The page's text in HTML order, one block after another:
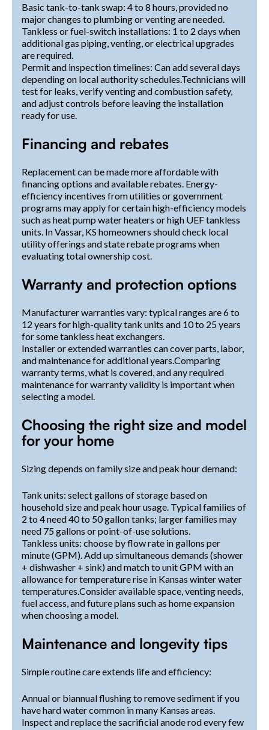
Basic tank-to-tank swap: 4 to 8 hours, provided no
major changes to plumbing or venting are needed.
Tankless or fuel-switch installations: 1 to 2 days when
additional gas piping, venting, or electrical upgrades
are required.
Permit and inspection timelines: Can add several days
depending on local authority schedules.Technicians will
test for leaks, verify venting and combustion safety,
and adjust controls before leaving the installation
ready for use.
Financing and rebates
Replacement can be made more affordable with
financing options and available rebates. Energy-
efficiency incentives from utilities or government
programs may apply for certain high-efficiency models
such as heat pump water heaters or high UEF tankless
units. In Vassar, KS homeowners should check local
utility offerings and state rebate programs when
evaluating total ownership cost.
Warranty and protection options
Manufacturer warranties vary: typical ranges are 6 to
12 years for high-quality tank units and 10 to 25 years
for some tankless heat exchangers.
Installer or extended warranties can cover parts, labor,
and maintenance for additional years.Comparing
warranty terms, what is covered, and any required
maintenance for warranty validity is important when
selecting a model.
Choosing the right size and model
for your home
Sizing depends on family size and peak hour demand:
Tank units: select gallons of storage based on
household size and peak hour usage. Typical families of
2 to 4 need 40 to 50 gallon tanks; larger families may
need 75 gallons or point-of-use solutions.
Tankless units: choose by flow rate in gallons per
minute (GPM). Add up simultaneous demands (shower
+ dishwasher + sink) and match to unit GPM with an
allowance for temperature rise in Kansas winter water
temperatures.Consider available space, venting needs,
fuel access, and future plans such as home expansion
when choosing a model.
Maintenance and longevity tips
Simple routine care extends life and efficiency:
Annual or biannual flushing to remove sediment if you
have hard water common in many Kansas areas.
Inspect and replace the sacrificial anode rod every few